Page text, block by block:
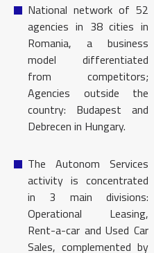
National network of 52
agencies in 38 cities in
Romania, a business
model differentiated
from competitors;
Agencies outside the
country: Budapest and
Debrecen in Hungary.
The Autonom Services
activity is concentrated
in 3 main divisions:
Operational Leasing,
Rent-a-car and Used Car
Sales, complemented by